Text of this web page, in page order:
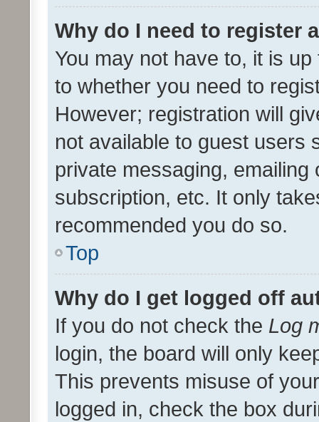
Why do I need to register
You may not have to, it is
to whether you need to
However; registration will
not available to guest users
private messaging,
subscription, etc. It only
recommended you do so.
Top
Why do I get logged off
If you do not check the Log
login, the board will only
This prevents misuse of
logged in, check the box